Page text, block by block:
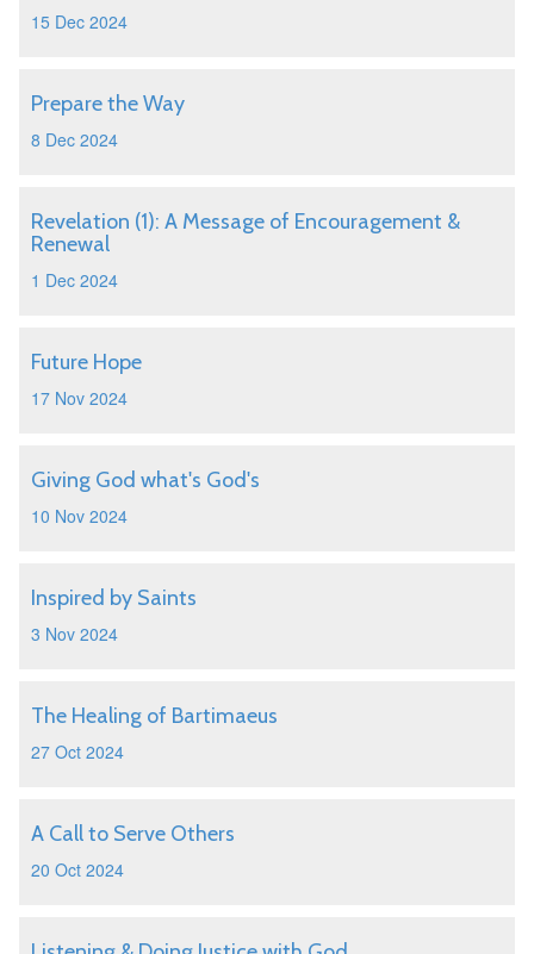
15 Dec 2024
Prepare the Way
8 Dec 2024
Revelation (1): A Message of Encouragement &
Renewal
1 Dec 2024
Future Hope
17 Nov 2024
Giving God what's God's
10 Nov 2024
Inspired by Saints
3 Nov 2024
The Healing of Bartimaeus
27 Oct 2024
A Call to Serve Others
20 Oct 2024